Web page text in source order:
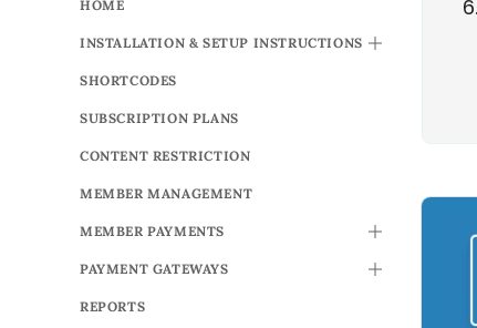
HOME
INSTALLATION & SETUP INSTRUCTIONS TOGGLE
SHORTCODES
SUBSCRIPTION PLANS
CONTENT RESTRICTION
MEMBER MANAGEMENT
MEMBER PAYMENTS TOGGLE
PAYMENT GATEWAYS TOGGLE
REPORTS
6